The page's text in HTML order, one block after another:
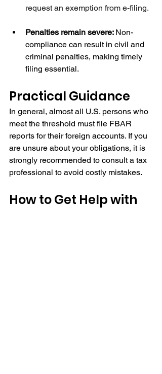
request an exemption from e-filing.
Penalties remain severe: Non-
compliance can result in civil and
criminal penalties, making timely
filing essential.
Practical Guidance
In general, almost all U.S. persons who
meet the threshold must file FBAR
reports for their foreign accounts. If you
are unsure about your obligations, it is
strongly recommended to consult a tax
professional to avoid costly mistakes.
How to Get Help with